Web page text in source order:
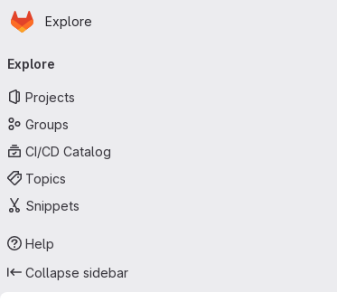
Skip to main content
Homepage
Explore
navigation
Explore
Projects
Groups
CI/CD Catalog
Topics
Snippets
Help
Collapse sidebar